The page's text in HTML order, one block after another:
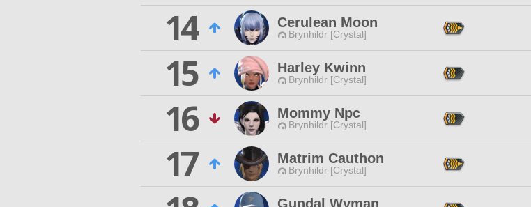
14
Cerulean Moon
Brynhildr [Crystal]
15
Harley Kwinn
Brynhildr [Crystal]
16
Mommy Npc
Brynhildr [Crystal]
17
Matrim Cauthon
Brynhildr [Crystal]
Gundal Wyman